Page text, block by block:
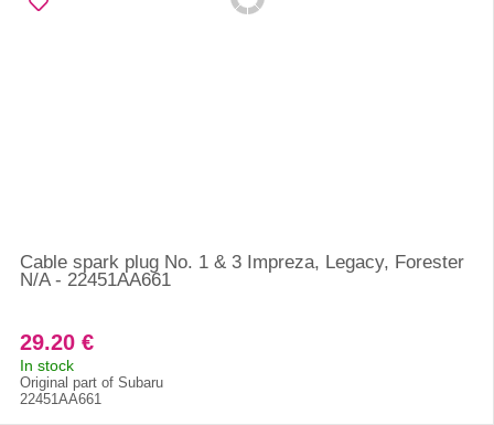
Cable spark plug No. 1 & 3 Impreza, Legacy, Forester
N/A - 22451AA661
29.20 €
In stock
Original part of Subaru
22451AA661